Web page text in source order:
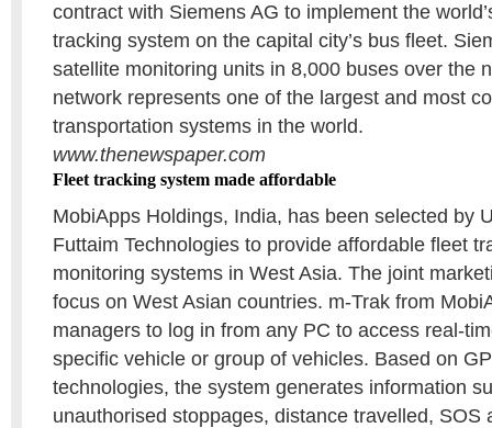
contract with Siemens AG to implement the
tracking system on the capital city’s bus fleet.
satellite monitoring units in 8,000 buses over the
network represents one of the largest and most
transportation systems in the world.
www.thenewspaper.com
Fleet tracking system made affordable
MobiApps Holdings, India, has been selected by
Futtaim Technologies to provide affordable fleet
monitoring systems in West Asia. The joint
focus on West Asian countries. m-Trak from
managers to log in from any PC to access real-
specific vehicle or group of vehicles. Based on
technologies, the system generates information
unauthorised stoppages, distance travelled, SOS